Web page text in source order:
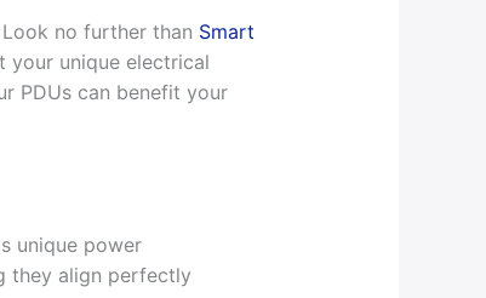
no further than Smart
your unique electrical
PDUs can benefit your
unique power
they align perfectly